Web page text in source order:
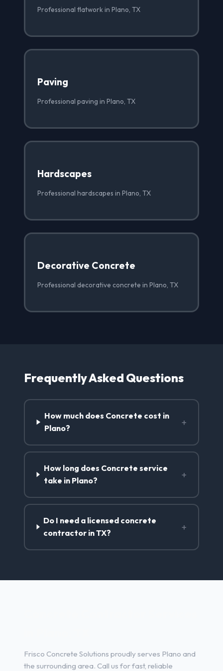
Professional flatwork in Plano, TX
Paving
Professional paving in Plano, TX
Hardscapes
Professional hardscapes in Plano, TX
Decorative Concrete
Professional decorative concrete in Plano, TX
Frequently Asked Questions
How much does Concrete cost in
Plano?
+
How long does Concrete service
take in Plano?
+
Do I need a licensed concrete
contractor in TX?
+
Frisco Concrete Solutions proudly serves Plano and
the surrounding area. Call us for fast, reliable